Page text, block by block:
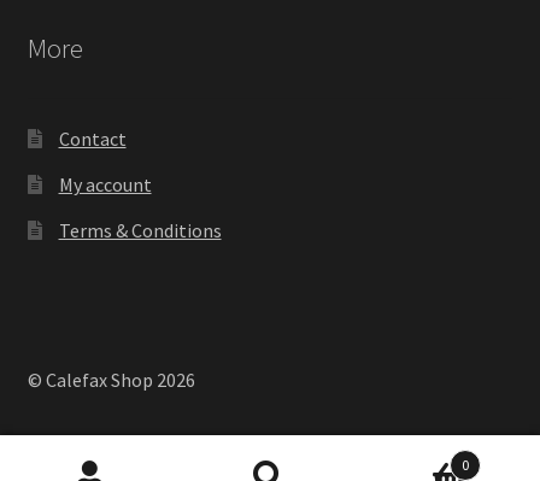
More
Contact
My account
Terms & Conditions
© Calefax Shop 2026
0